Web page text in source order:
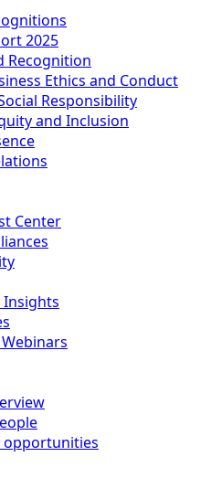
2025
Recognition
Ethics and Conduct
Responsibility
and Inclusion
Center
Insights
opportunities